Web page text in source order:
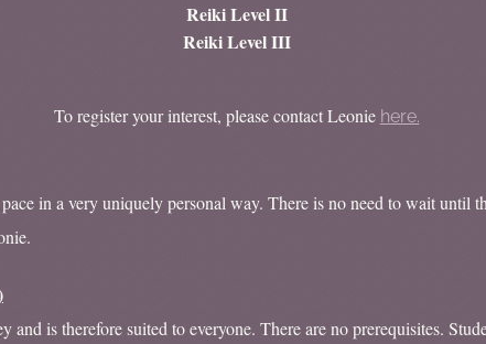
Reiki Level II
Reiki Level III
To register your interest, please contact Leonie here.
in a very uniquely personal way. There is no need to wait until
is therefore suited to everyone. There are no prerequisites.